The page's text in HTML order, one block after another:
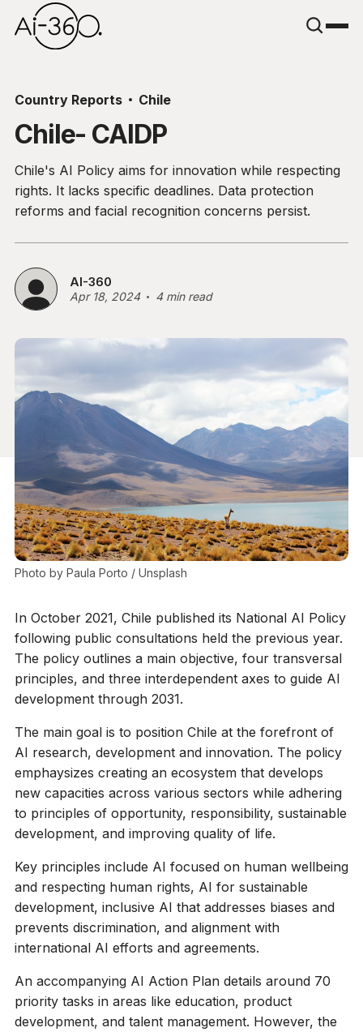
Country Reports Chile
Chile- CAIDP
Chile's AI Policy aims for innovation while respecting
rights. It lacks specific deadlines. Data protection
reforms and facial recognition concerns persist.
AI-360
Apr 18, 2024 4 min read
Photo by Paula Porto / Unsplash
In October 2021, Chile published its National AI Policy
following public consultations held the previous year.
The policy outlines a main objective, four transversal
principles, and three interdependent axes to guide AI
development through 2031.
The main goal is to position Chile at the forefront of
AI research, development and innovation. The policy
emphaysizes creating an ecosystem that develops
new capacities across various sectors while adhering
to principles of opportunity, responsibility, sustainable
development, and improving quality of life.
Key principles include AI focused on human wellbeing
and respecting human rights, AI for sustainable
development, inclusive AI that addresses biases and
prevents discrimination, and alignment with
international AI efforts and agreements.
An accompanying AI Action Plan details around 70
priority tasks in areas like education, product
development, and talent management. However, the